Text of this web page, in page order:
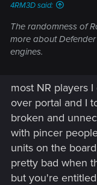
4RM3D said:
The randomness of
more about
engines.
most NR players
over portal and I
broken and
with pincer
units on the
pretty bad when
but you're